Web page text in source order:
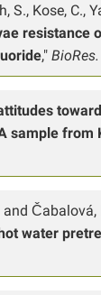
S., Kose, C.,
resistance
," BioRes.
sample from
and
water